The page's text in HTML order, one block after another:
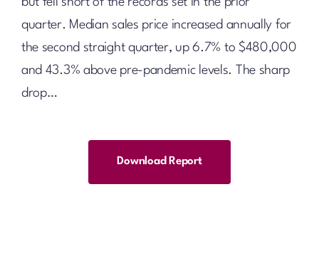
quarter. Median sales price increased annually for
the second straight quarter, up 6.7% to $480,000
and 43.3% above pre-pandemic levels. The sharp
drop…
Download Report